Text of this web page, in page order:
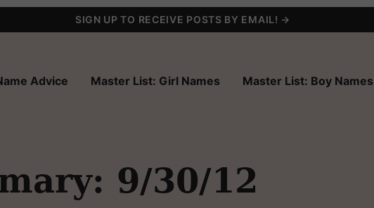
SIGN UP TO RECEIVE POSTS BY EMAIL! →
Advice Master List: Girl Names Master List: Boy Names
9/30/12